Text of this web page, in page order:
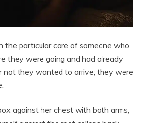
the particular care of someone who
they were going and had already
not they wanted to arrive; they were
against her chest with both arms,